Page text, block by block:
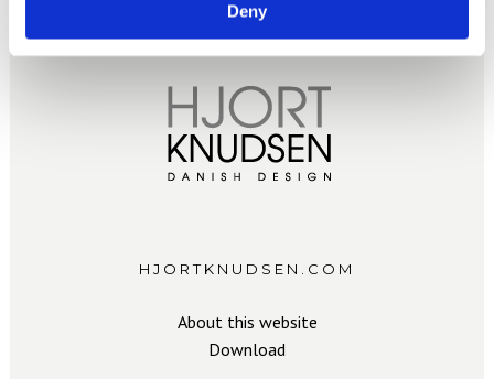
Deny
HJORTKNUDSEN.COM
About this website
Download